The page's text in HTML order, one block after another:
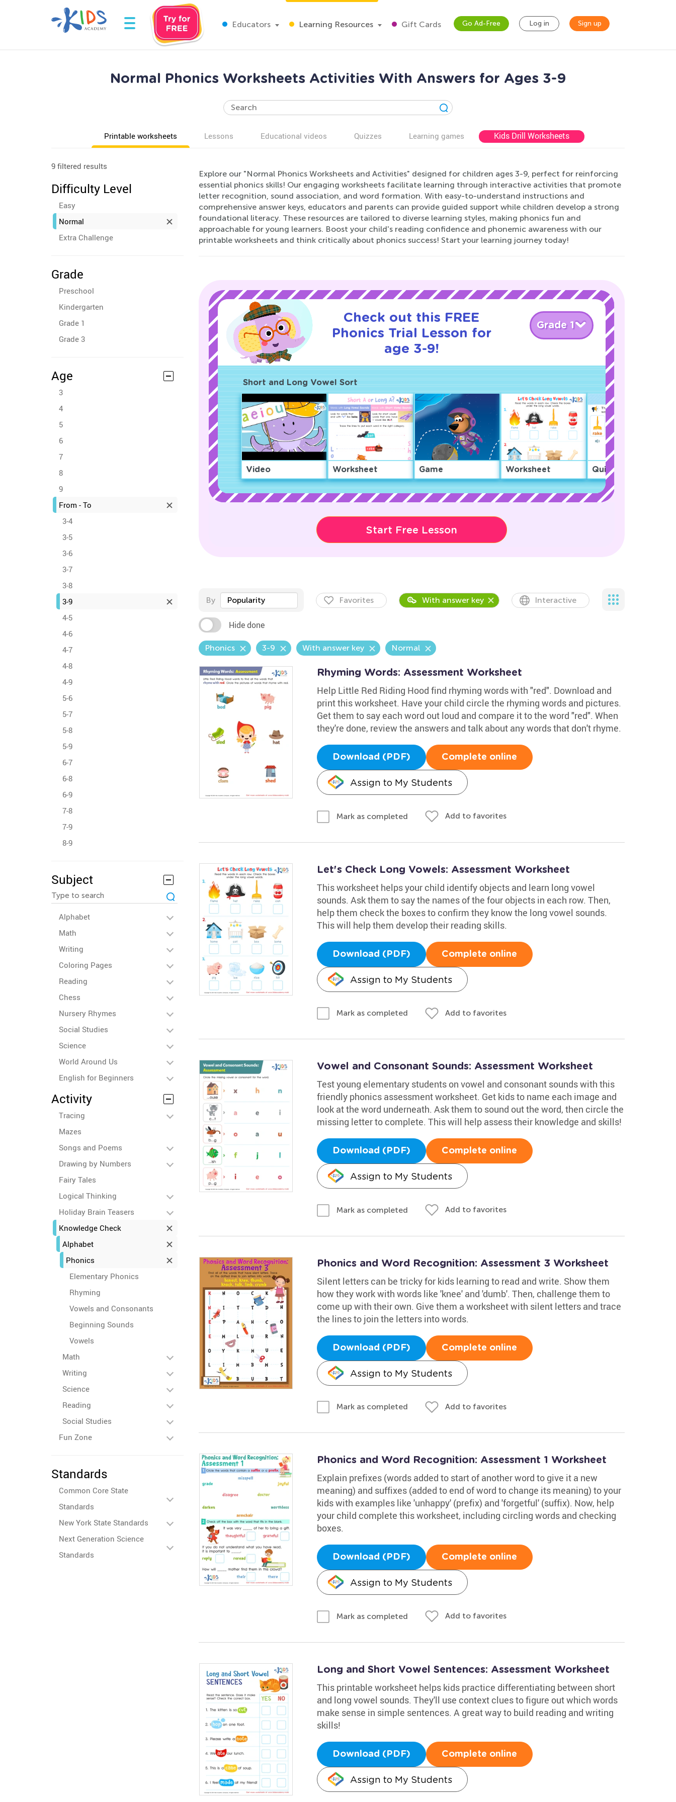
Educators Learning Resources Gift Cards Go Ad-Free Log in Sign up
Normal Phonics Worksheets Activities With Answers for Ages 3-9
Printable worksheets Lessons Educational videos Quizzes Learning games Kids Drill Worksheets
9 filtered results
Difficulty Level
Easy
Normal
Extra Challenge
Grade
Preschool
Kindergarten
Grade 1
Grade 3
Age
3
4
5
6
7
8
9
From - To
3-4
3-5
3-6
3-7
3-8
3-9
4-5
4-6
4-7
4-8
4-9
5-6
5-7
5-8
5-9
6-7
6-8
6-9
7-8
7-9
8-9
Subject
Alphabet
Math
Writing
Coloring Pages
Reading
Chess
Nursery Rhymes
Social Studies
Science
World Around Us
English for Beginners
Activity
Tracing
Mazes
Songs and Poems
Drawing by Numbers
Fairy Tales
Logical Thinking
Holiday Brain Teasers
Knowledge Check
Alphabet
Phonics
Elementary Phonics
Rhyming
Vowels and Consonants
Beginning Sounds
Vowels
Math
Writing
Science
Reading
Social Studies
Fun Zone
Standards
Common Core State
Standards
New York State Standards
Next Generation Science
Standards
Explore our "Normal Phonics Worksheets and Activities" designed for children ages 3-9, perfect for reinforcing
essential phonics skills! Our engaging worksheets facilitate learning through interactive activities that promote
letter recognition, sound association, and word formation. With easy-to-understand instructions and
comprehensive answer keys, educators and parents can provide guided support while children develop a strong
foundational literacy. These resources are tailored to diverse learning styles, making phonics fun and
approachable for young learners. Boost your child's reading confidence and phonemic awareness with our
printable worksheets and think critically about phonics success! Start your learning journey today!
Check out this FREE
Phonics Trial Lesson for
age 3-9!
Grade 1
Short and Long Vowel Sort
Video Worksheet Game Worksheet Quiz
Start Free Lesson
By Popularity Favorites With answer key Interactive
Hide done
Phonics 3-9 With answer key Normal
Rhyming Words: Assessment Worksheet
Help Little Red Riding Hood find rhyming words with "red". Download and
print this worksheet. Have your child circle the rhyming words and pictures.
Get them to say each word out loud and compare it to the word "red". When
they're done, review the answers and talk about any words that don't rhyme.
Download (PDF) Complete online
Assign to My Students
Mark as completed Add to favorites
Let's Check Long Vowels: Assessment Worksheet
This worksheet helps your child identify objects and learn long vowel
sounds. Ask them to say the names of the four objects in each row. Then,
help them check the boxes to confirm they know the long vowel sounds.
This will help them develop their reading skills.
Download (PDF) Complete online
Assign to My Students
Mark as completed Add to favorites
Vowel and Consonant Sounds: Assessment Worksheet
Test young elementary students on vowel and consonant sounds with this
friendly phonics assessment worksheet. Get kids to name each image and
look at the word underneath. Ask them to sound out the word, then circle the
missing letter to complete. This will help assess their knowledge and skills!
Download (PDF) Complete online
Assign to My Students
Mark as completed Add to favorites
Phonics and Word Recognition: Assessment 3 Worksheet
Silent letters can be tricky for kids learning to read and write. Show them
how they work with words like 'knee' and 'dumb'. Then, challenge them to
come up with their own. Give them a worksheet with silent letters and trace
the lines to join the letters into words.
Download (PDF) Complete online
Assign to My Students
Mark as completed Add to favorites
Phonics and Word Recognition: Assessment 1 Worksheet
Explain prefixes (words added to start of another word to give it a new
meaning) and suffixes (added to end of word to change its meaning) to your
kids with examples like 'unhappy' (prefix) and 'forgetful' (suffix). Now, help
your child complete this worksheet, including circling words and checking
boxes.
Download (PDF) Complete online
Assign to My Students
Mark as completed Add to favorites
Long and Short Vowel Sentences: Assessment Worksheet
This printable worksheet helps kids practice differentiating between short
and long vowel sounds. They'll use context clues to figure out which words
make sense in simple sentences. A great way to build reading and writing
skills!
Download (PDF) Complete online
Assign to My Students